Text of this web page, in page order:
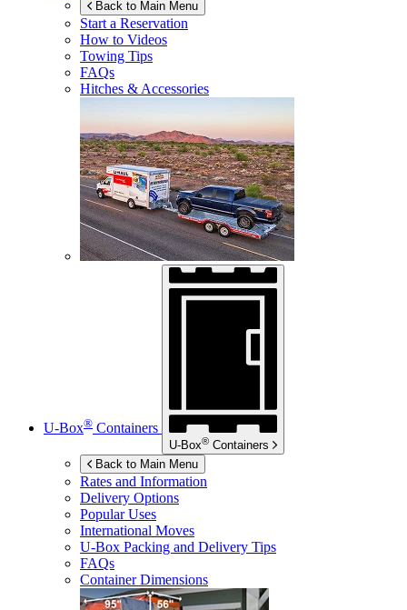
Back to Main Menu
Start a Reservation
How to Videos
Towing Tips
FAQs
Hitches & Accessories
U-Box® Containers
U-Box® Containers
Back to Main Menu
Rates and Information
Delivery Options
Popular Uses
International Moves
U-Box Packing and Delivery Tips
FAQs
Container Dimensions